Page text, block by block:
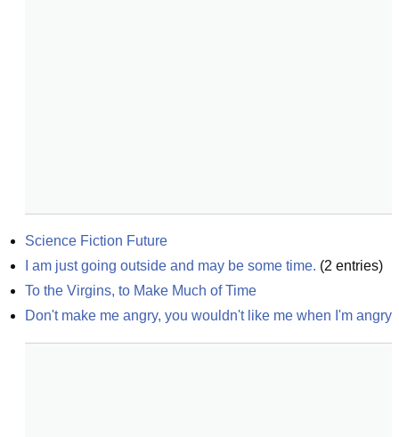
Science Fiction Future
I am just going outside and may be some time. (2 entries)
To the Virgins, to Make Much of Time
Don't make me angry, you wouldn't like me when I'm angry